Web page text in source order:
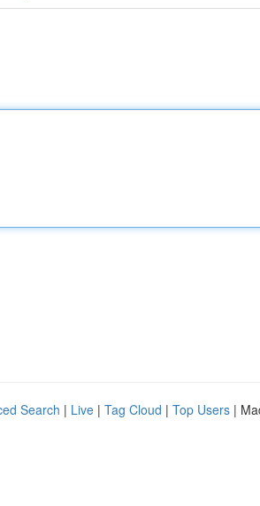
Search | Live | Tag Cloud | Top Users |